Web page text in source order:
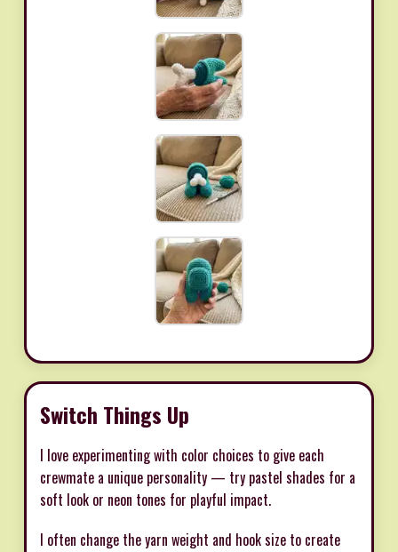
Switch Things Up
I love experimenting with color choices to give each
crewmate a unique personality — try pastel shades for a
soft look or neon tones for playful impact.
I often change the yarn weight and hook size to create